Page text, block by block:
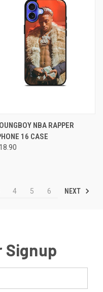
NBA RAPPER
16 CASE
4 5 6 NEXT
Signup